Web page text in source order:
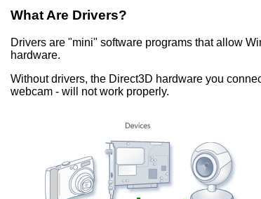
What Are Drivers?
Drivers are "mini" software programs that allow
hardware.
Without drivers, the Direct3D hardware you
webcam - will not work properly.